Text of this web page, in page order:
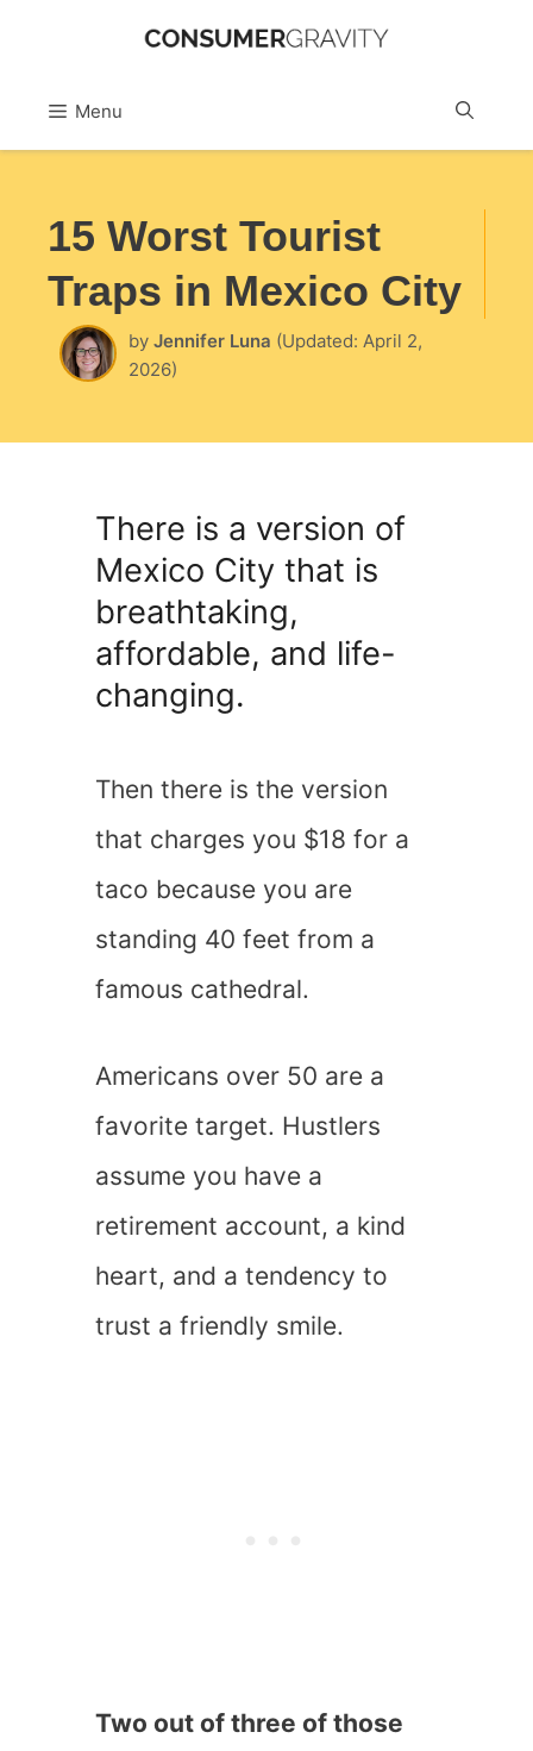
contentMenu
15 Worst Tourist
Traps in Mexico City
by Jennifer Luna (Updated: April 2,
2026)
There is a version of
Mexico City that is
breathtaking,
affordable, and life-
changing.
Then there is the version
that charges you $18 for a
taco because you are
standing 40 feet from a
famous cathedral.
Americans over 50 are a
favorite target. Hustlers
assume you have a
retirement account, a kind
heart, and a tendency to
trust a friendly smile.
Two out of three of those